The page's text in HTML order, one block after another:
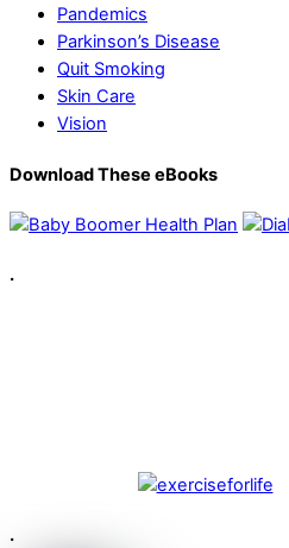
Pandemics
Parkinson’s Disease
Quit Smoking
Skin Care
Vision
Download These eBooks
.
.